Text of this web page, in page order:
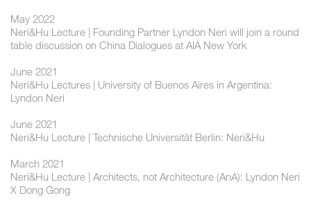
May 2022
Neri&Hu Lecture | Founding Partner Lyndon Neri will join a round
table discussion on China Dialogues at AIA New York
June 2021
Neri&Hu Lectures | University of Buenos Aires in Argentina:
Lyndon Neri
June 2021
Neri&Hu Lecture | Technische Universität Berlin: Neri&Hu
March 2021
Neri&Hu Lecture | Architects, not Architecture (AnA): Lyndon Neri
X Dong Gong